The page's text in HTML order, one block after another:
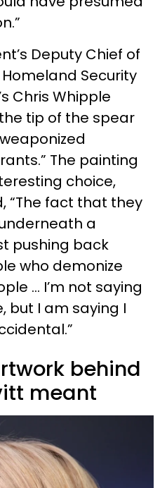
Deputy Chief of
Security
Chris Whipple
tip of the spear
The painting
choice,
“The fact that they
a
pushing back
who demonize
… I’m not saying
but I am saying I
behind
meant